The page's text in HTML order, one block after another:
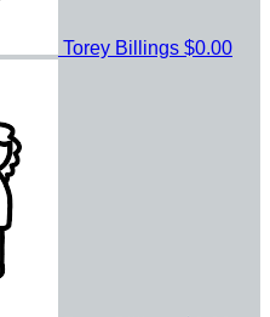
Torey Billings $0.00